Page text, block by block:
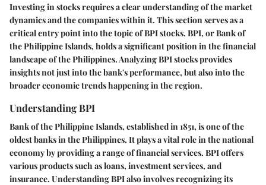
Investing in stocks requires a clear understanding of the market
dynamics and the companies within it. This section serves as a
critical entry point into the topic of BPI stocks. BPI, or Bank of
the Philippine Islands, holds a significant position in the financial
landscape of the Philippines. Analyzing BPI stocks provides
insights not just into the bank's performance, but also into the
broader economic trends happening in the region.
Understanding BPI
Bank of the Philippine Islands, established in 1851, is one of the
oldest banks in the Philippines. It plays a vital role in the national
economy by providing a range of financial services. BPI offers
various products such as loans, investment services, and
insurance. Understanding BPI also involves recognizing its